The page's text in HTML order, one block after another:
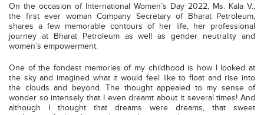
On the occasion of International Women’s Day 2022, Ms. Kala V.,
the first ever woman Company Secretary of Bharat Petroleum,
shares a few memorable contours of her life, her professional
journey at Bharat Petroleum as well as gender neutrality and
women’s empowerment.
One of the fondest memories of my childhood is how I looked at
the sky and imagined what it would feel like to float and rise into
the clouds and beyond. The thought appealed to my sense of
wonder so intensely that I even dreamt about it several times! And
although I thought that dreams were dreams, that sweet